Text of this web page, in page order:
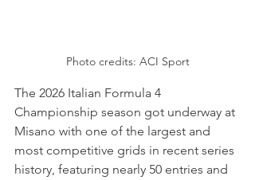
Photo credits: ACI Sport
The 2026 Italian Formula 4
Championship season got underway at
Misano with one of the largest and
most competitive grids in recent series
history, featuring nearly 50 entries and